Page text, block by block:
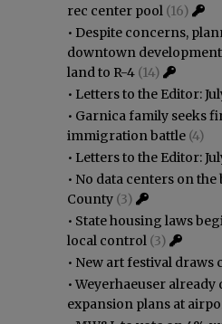
rec center pool (16)
• Despite concerns,
downtown
land to R-4 (14)
• Letters to the Editor:
• Garnica family seeks
immigration battle (4)
• Letters to the Editor:
• No data centers on
County (3)
• State housing laws
local control (3)
• New art festival draws
•Weyerhaeuser already
expansion plans at